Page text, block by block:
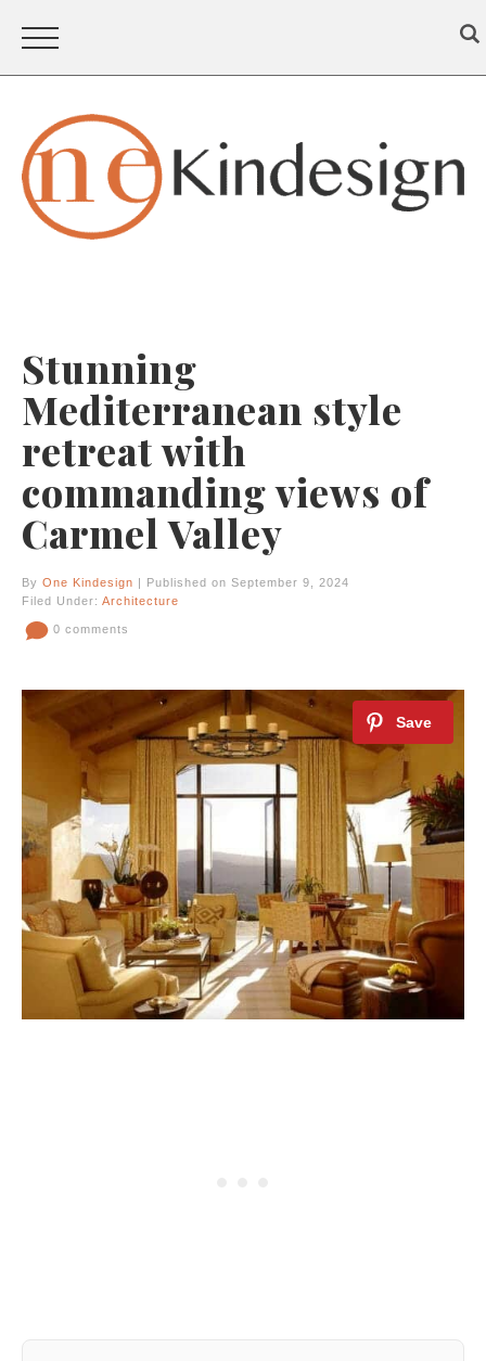
Stunning
Mediterranean style
retreat with
commanding views of
Carmel Valley
By One Kindesign | Published on September 9, 2024
Filed Under: Architecture
0 comments